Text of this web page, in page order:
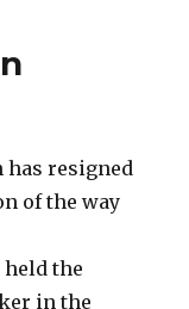
resigned
of the way
the
in the